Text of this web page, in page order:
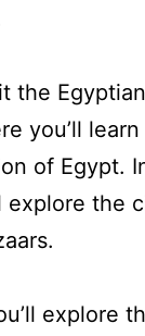
the
you’ll
of Egypt.
explore the
explore